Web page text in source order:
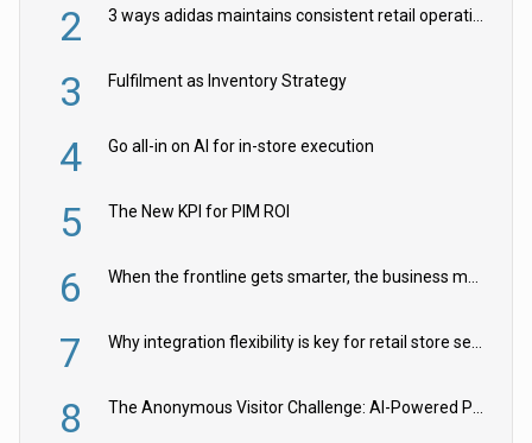
2
3 Fulfilment as Inventory Strategy
4 Go all-in on AI for in-store execution
5 The New KPI for PIM ROI
6
7
8